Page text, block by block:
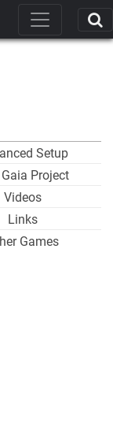
Setup
Project
Videos
Links
Games